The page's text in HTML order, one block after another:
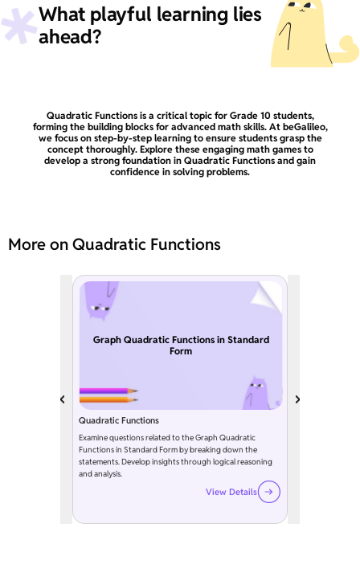
What playful learning lies
ahead?
Quadratic Functions is a critical topic for Grade 10 students,
forming the building blocks for advanced math skills. At beGalileo,
we focus on step-by-step learning to ensure students grasp the
concept thoroughly. Explore these engaging math games to
develop a strong foundation in Quadratic Functions and gain
confidence in solving problems.
More on Quadratic Functions
Graph Quadratic Functions in Standard
Form
Quadratic Functions
Examine questions related to the Graph Quadratic
Functions in Standard Form by breaking down the
statements. Develop insights through logical reasoning
and analysis.
View Details